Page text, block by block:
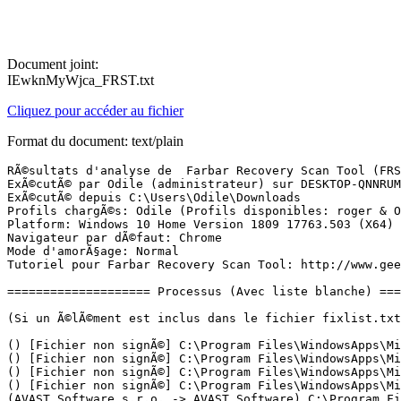
Document joint:
IEwknMyWjca_FRST.txt
Cliquez pour accéder au fichier
Format du document: text/plain
RÃ©sultats d'analyse de  Farbar Recovery Scan Tool (FRST) (x64) Version: 19-05.2019
ExÃ©cutÃ© par Odile (administrateur) sur DESKTOP-QNNRUME (HP 460-a005nf) (22-05-2019 12:03:56)
ExÃ©cutÃ© depuis C:\Users\Odile\Downloads
Profils chargÃ©s: Odile (Profils disponibles: roger & Odile)
Platform: Windows 10 Home Version 1809 17763.503 (X64) Langue: FranÃ§ais (France)
Navigateur par dÃ©faut: Chrome
Mode d'amorÃ§age: Normal
Tutoriel pour Farbar Recovery Scan Tool: http://www.geekstogo.com/forum/topic/335081-frst-tutorial-how-to-use-farbar-recovery-scan-tool/

==================== Processus (Avec liste blanche) =================

(Si un Ã©lÃ©ment est inclus dans le fichier fixlist.txt, le processus sera arrÃªtÃ©. Le fichier ne sera pas dÃ©placÃ©.)

() [Fichier non signÃ©] C:\Program Files\WindowsApps\Microsoft.Windows.Photos_2019.19031.17720.0_x64__8wekyb3d8bbwe\Microsoft.Photos.exe
() [Fichier non signÃ©] C:\Program Files\WindowsApps\Microsoft.YourPhone_1.19041.481.0_x64__8wekyb3d8bbwe\YourPhone.exe
() [Fichier non signÃ©] C:\Program Files\WindowsApps\Microsoft.ZuneMusic_10.19031.11411.0_x64__8wekyb3d8bbwe\Music.UI.exe
() [Fichier non signÃ©] C:\Program Files\WindowsApps\Microsoft.ZuneVideo_10.19031.11411.0_x64__8wekyb3d8bbwe\Video.UI.exe
(AVAST Software s.r.o. -> AVAST Software) C:\Program Files\AVAST Software\Avast\aswidsagent.exe
(AVAST Software s.r.o. -> AVAST Software) C:\Program Files\AVAST Software\Avast\AvastSvc.exe
(AVAST Software s.r.o. -> AVAST Software) C:\Program Files\AVAST Software\Avast\AvastUI.exe
(Google LLC -> Google Inc.) C:\Program Files (x86)\Google\Chrome\Application\chrome.exe
(Google LLC -> Google Inc.) C:\Program Files (x86)\Google\Chrome\Application\chrome.exe
(Google LLC -> Google Inc.) C:\Program Files (x86)\Google\Chrome\Application\chrome.exe
(Google LLC -> Google Inc.) C:\Program Files (x86)\Google\Chrome\Application\chrome.exe
(Google LLC -> Google Inc.) C:\Program Files (x86)\Google\Chrome\Application\chrome.exe
(Google LLC -> Google Inc.) C:\Program Files (x86)\Google\Chrome\Application\chrome.exe
(Google LLC -> Google Inc.) C:\Program Files (x86)\Google\Chrome\Application\chrome.exe
(HP Inc. -> HP Inc.) C:\Program Files (x86)\Hewlett-Packard\HP Support Solutions\HPSupportSolutionsFrameworkService.exe
(Intel(R) pGFX -> Intel Corporation) C:\Windows\System32\igfxCUIService.exe
(Intel(R) pGFX -> Intel Corporation) C:\Windows\System32\igfxEM.exe
(Intel(R) pGFX -> Intel Corporation) C:\Windows\System32\igfxHK.exe
(Malwarebytes Corporation -> Malwarebytes) C:\Program Files\Malwarebytes\Anti-Malware\MBAMService.exe
(Malwarebytes Corporation -> Malwarebytes) C:\Program Files\Malwarebytes\Anti-Malware\mbamtray.exe
(Microsoft Corporation -> Microsoft Corporation) C:\Windows\Microsoft.NET\Framework64\v3.0\WPF\PresentationFontCache.exe
(Microsoft Corporation -> Microsoft Corporation) C:\Windows\SystemApps\Microsoft.MicrosoftEdge_8wekyb3d8bbwe\MicrosoftEdge.exe
(Microsoft Corporation) [Fichier non signÃ©] C:\Program Files\WindowsApps\Microsoft.WindowsStore_11904.1001.1.0_x64__8wekyb3d8bbwe\WinStore.App.exe
(Microsoft Windows -> Microsoft Corporation) C:\Windows\ImmersiveControlPanel\SystemSettings.exe
(Microsoft Windows -> Microsoft Corporation) C:\Windows\System32\browser_broker.exe
(Microsoft Windows -> Microsoft Corporation) C:\Windows\System32\dllhost.exe
(Microsoft Windows -> Microsoft Corporation) C:\Windows\System32\dllhost.exe
(Microsoft Windows -> Microsoft Corporation) C:\Windows\System32\MicrosoftEdgeCP.exe
(Microsoft Windows -> Microsoft Corporation) C:\Windows\System32\MicrosoftEdgeSH.exe
(Microsoft Windows -> Microsoft Corporation) C:\Windows\System32\smartscreen.exe
(Microsoft Windows -> Microsoft Corporation) C:\Windows\System32\wlanext.exe
(Piriform Software Ltd -> Piriform Software Ltd) C:\Program Files\CCleaner\CCleaner64.exe
(QFX Software Corporation -> QFX Software Corporation) C:\Program Files (x86)\KeyScrambler\KeyScrambler.exe
(QFX Software Corporation -> QFX Software Corporation) C:\Program Files (x86)\KeyScrambler\x64\KeyScrambler.exe
(Realtek Semiconductor Corp. -> Realtek Semiconductor) C:\Program Files\Realtek\Audio\HDA\RtkNGUI64.exe

==================== Registre (Avec liste blanche) ===========================

(Si un Ã©lÃ©ment est inclus dans le fichier fixlist.txt, l'Ã©lÃ©ment de Registre sera restaurÃ© Ã  la valeur par dÃ©faut ou supprimÃ©. Le fichier ne sera pas dÃ©placÃ©.)

HKLM\...\Run: [RTHDVCPL] => C:\Program Files\Realtek\Audio\HDA\RtkNGUI64.exe [9279544 2018-09-13] (Realtek Semiconductor Corp. -> Realtek Semiconductor)
HKLM\...\Run: [BtServer] => C:\Program Files (x86)\REALTEK\Realtek Bluetooth\BTServer.exe [231640 2016-09-20] (Realtek Semiconductor Corp -> Realtek Semiconductor Corporation)
HKLM\...\Run: [AvastUI.exe] => C:\Program Files\AVAST Software\Avast\AvLaunch.exe [261000 2019-04-25] (AVAST Software s.r.o. -> AVAST Software)
HKLM-x32\...\Run: [KeyScrambler] => C:\Program Files (x86)\KeyScrambler\keyscrambler.exe [516240 2018-09-12] (QFX Software Corporation -> QFX Software Corporation)
HKLM-x32\...\Run: [HPMessageService] => C:\Program Files (x86)\HP\HP System Event\HPMSGSVC.exe [707624 2018-08-08] (HP Inc. -> HP Inc.)
HKU\S-1-5-21-2421727777-1266462351-3257151019-1002\...\Run: [Skype for Desktop] => C:\Program Files (x86)\Microsoft\Skype for Desktop\Skype.exe [53646696 2019-05-09] (Skype Software Sarl -> Skype Technologies S.A.)
HKU\S-1-5-21-2421727777-1266462351-3257151019-1002\...\Run: [CCleaner Smart Cleaning] => C:\Program Files\CCleaner\CCleaner64.exe [22588760 2019-05-09] (Piriform Software Ltd -> Piriform Software Ltd)
HKLM\Software\Microsoft\Active Setup\Installed Components: [{8A69D345-D564-463c-AFF1-A69D9E530F96}] -> C:\Program Files (x86)\Google\Chrome\Application\74.0.3729.157\Installer\chrmstp.exe [2019-05-17] (Google LLC -> Google Inc.)
FF HKLM\SOFTWARE\Policies\Mozilla\Firefox: Restriction <==== ATTENTION

==================== TÃ¢ches planifiÃ©es (Avec liste blanche) =============

(Si un Ã©lÃ©ment est inclus dans le fichier fixlist.txt, il sera supprimÃ© du Registre. Le fichier ne sera pas dÃ©placÃ©, sauf s'il est inscrit sÃ©parÃ©ment.)

Task: {07378505-5B87-457A-A962-A4C94301D7BF} - System32\Tasks\CCleaner Update => C:\Program Files\CCleaner\CCUpdate.exe [619416 2019-05-09] (Piriform Software Ltd -> Piriform Software Ltd)
Task: {11D12D32-47BA-42C9-ABDB-65FA060E6985} - System32\Tasks\Microsoft\Office\Office Feature Updates => C:\Program Files (x86)\Microsoft Office\root\VFS\ProgramFilesCommonX86\Microsoft